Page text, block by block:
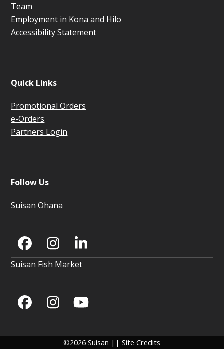
Team
Employment in Kona and Hilo
Accessibility Statement
Quick Links
Promotional Orders
e-Orders
Partners Login
Follow Us
Suisan Ohana
Facebook
Instagram
LinkedIn
Suisan Fish Market
Facebook
Instagram
YouTube
©2026 Suisan || Site Credits